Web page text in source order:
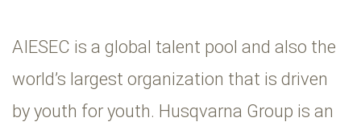
AIESEC is a global talent pool and also the
world’s largest organization that is driven
by youth for youth. Husqvarna Group is an